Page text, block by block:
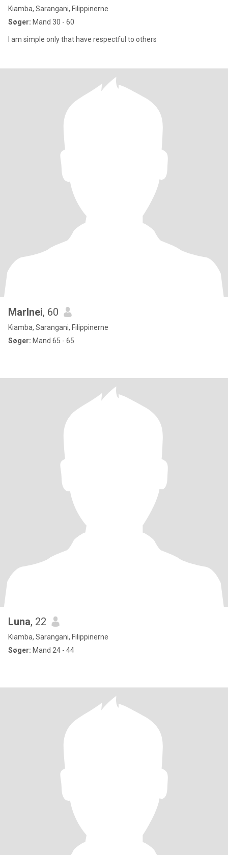
Kiamba, Sarangani, Filippinerne
Søger: Mand 30 - 60
I am simple only that have respectful to others
Marlnei, 60
Kiamba, Sarangani, Filippinerne
Søger: Mand 65 - 65
Luna, 22
Kiamba, Sarangani, Filippinerne
Søger: Mand 24 - 44